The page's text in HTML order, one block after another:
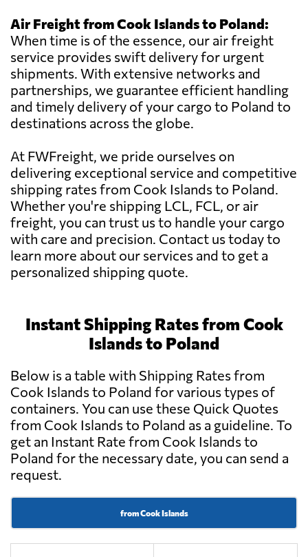
Air Freight from Cook Islands to Poland:
When time is of the essence, our air freight
service provides swift delivery for urgent
shipments. With extensive networks and
partnerships, we guarantee efficient handling
and timely delivery of your cargo to Poland to
destinations across the globe.
At FWFreight, we pride ourselves on
delivering exceptional service and competitive
shipping rates from Cook Islands to Poland.
Whether you're shipping LCL, FCL, or air
freight, you can trust us to handle your cargo
with care and precision. Contact us today to
learn more about our services and to get a
personalized shipping quote.
Instant Shipping Rates from Cook
Islands to Poland
Below is a table with Shipping Rates from
Cook Islands to Poland for various types of
containers. You can use these Quick Quotes
from Cook Islands to Poland as a guideline. To
get an Instant Rate from Cook Islands to
Poland for the necessary date, you can send a
request.
from Cook Islands